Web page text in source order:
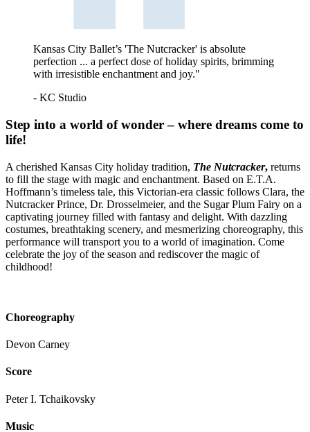
Kansas City Ballet’s 'The Nutcracker' is absolute
perfection ... a perfect dose of holiday spirits, brimming
with irresistible enchantment and joy."
- KC Studio
Step into a world of wonder – where dreams come to
life!
A cherished Kansas City holiday tradition, The Nutcracker, returns
to fill the stage with magic and enchantment. Based on E.T.A.
Hoffmann’s timeless tale, this Victorian-era classic follows Clara, the
Nutcracker Prince, Dr. Drosselmeier, and the Sugar Plum Fairy on a
captivating journey filled with fantasy and delight. With dazzling
costumes, breathtaking scenery, and mesmerizing choreography, this
performance will transport you to a world of imagination. Come
celebrate the joy of the season and rediscover the magic of
childhood!
Choreography
Devon Carney
Score
Peter I. Tchaikovsky
Music